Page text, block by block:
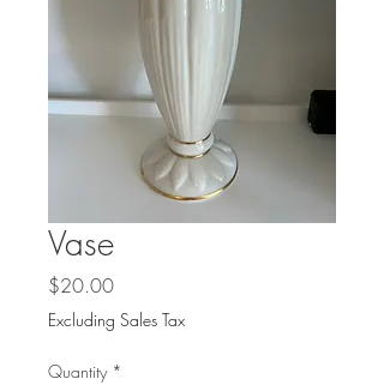
Vase
$20.00Price
Excluding Sales Tax
Quantity *